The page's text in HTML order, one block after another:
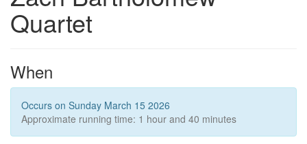
Quartet
When
Occurs on Sunday March 15 2026
Approximate running time: 1 hour and 40 minutes